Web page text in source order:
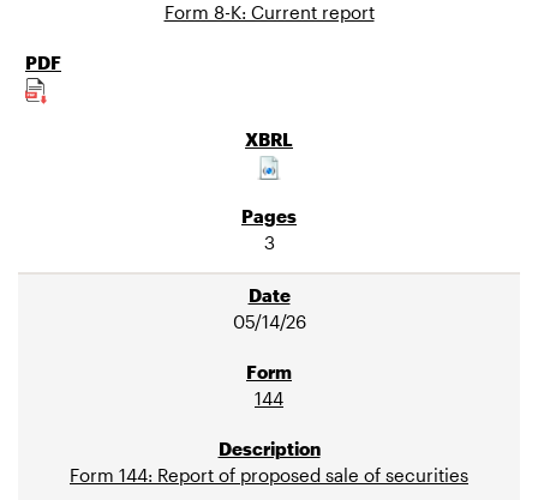
Form 8-K: Current report
3
05/14/26
144
Form 144: Report of proposed sale of securities